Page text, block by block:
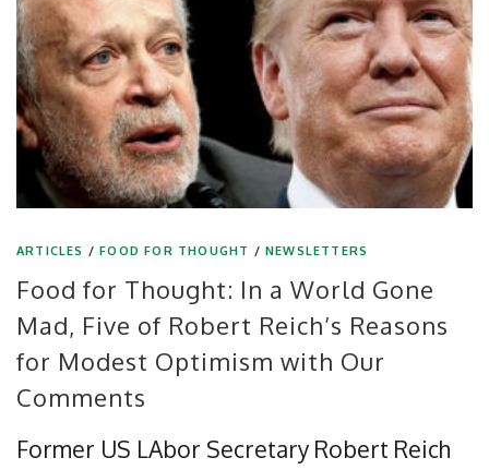
ARTICLES /FOOD FOR THOUGHT /NEWSLETTERS
Food for Thought: In a World Gone
Mad, Five of Robert Reich’s Reasons
for Modest Optimism with Our
Comments
Former US LAbor Secretary Robert Reich